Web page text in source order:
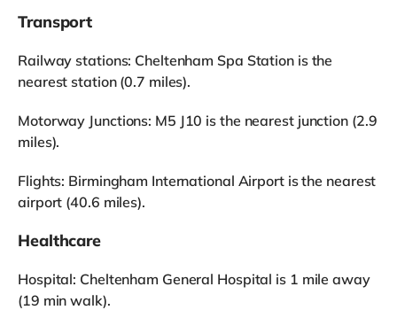
Transport
Railway stations: Cheltenham Spa Station is the
nearest station (0.7 miles).
Motorway Junctions: M5 J10 is the nearest junction (2.9
miles).
Flights: Birmingham International Airport is the nearest
airport (40.6 miles).
Healthcare
Hospital: Cheltenham General Hospital is 1 mile away
(19 min walk).